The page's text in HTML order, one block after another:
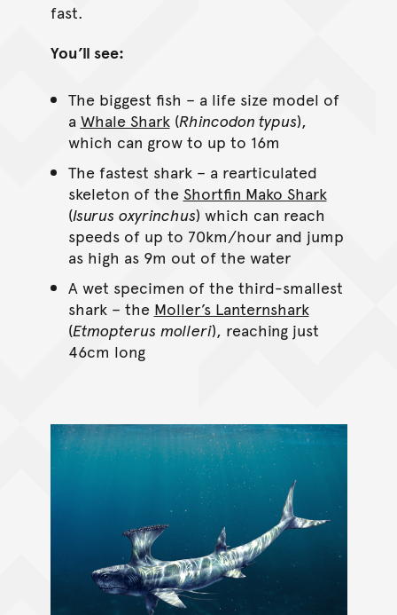
fast.
You’ll see:
The biggest fish – a life size model of
a Whale Shark(Rhincodon typus),
which can grow to up to 16m
The fastest shark – a rearticulated
skeleton of the Shortfin Mako Shark
(Isurus oxyrinchus) which can reach
speeds of up to 70km/hour and jump
as high as 9m out of the water
A wet specimen of the third-smallest
shark – the Moller’s Lanternshark
(Etmopterus molleri), reaching just
46cm long